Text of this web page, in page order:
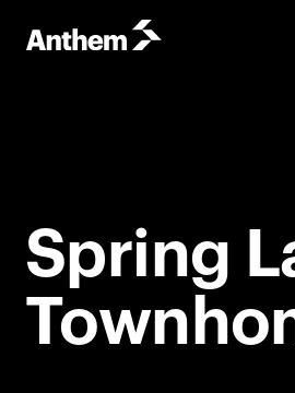
Spring